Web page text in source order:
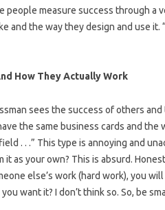
people measure success through
and the way they design and use it.
How They Actually Work
sees the success of others
the same business cards and
. . .” This type is annoying and
it as your own? This is absurd.
else’s work (hard work), you
want it? I don’t think so. So, be